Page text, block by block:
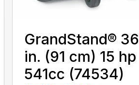
GrandStand® 36
in. (91 cm) 15 hp
541cc (74534)